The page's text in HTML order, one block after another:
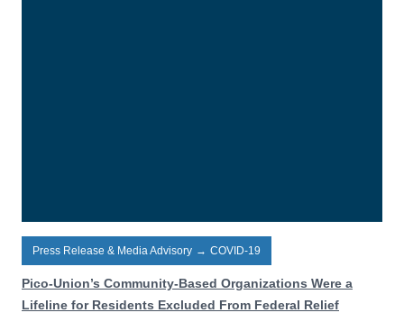
Press Release & Media Advisory → COVID-19
Pico-Union’s Community-Based Organizations Were a
Lifeline for Residents Excluded From Federal Relief